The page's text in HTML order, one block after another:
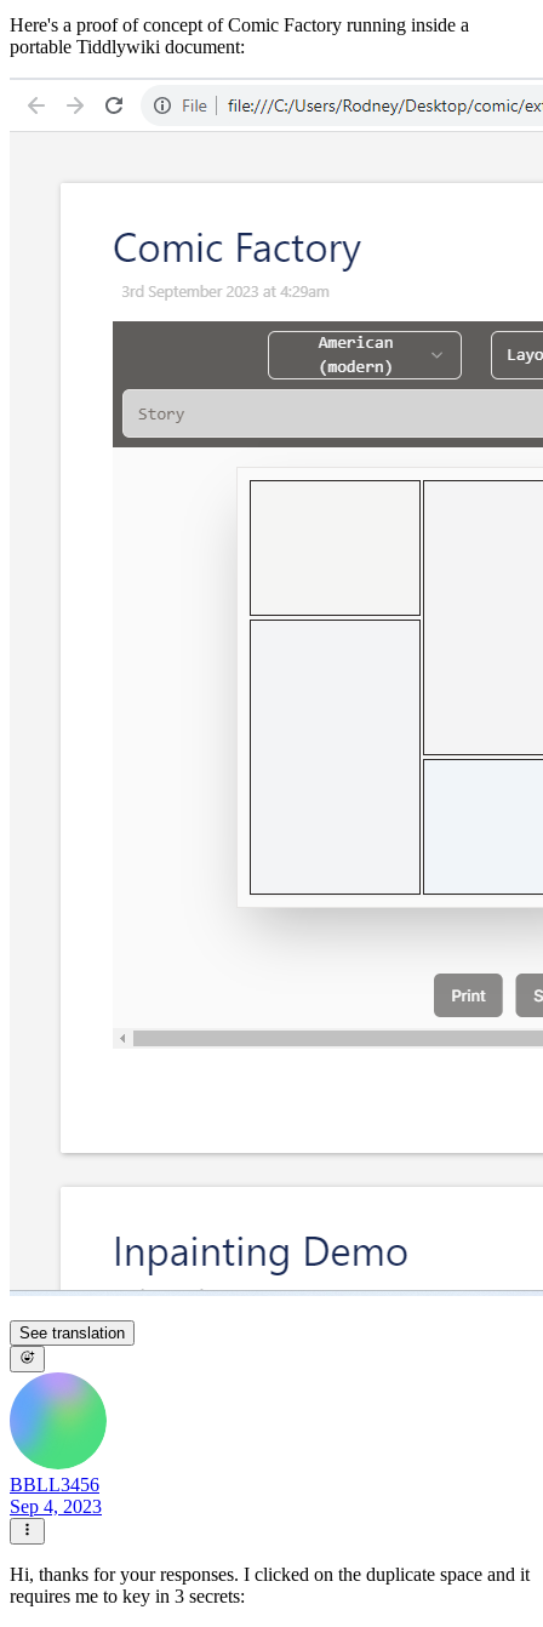
Here's a proof of concept of Comic Factory running inside a
portable Tiddlywiki document:
See translation
BBLL3456
Sep 4, 2023
Hi, thanks for your responses. I clicked on the duplicate space and it
requires me to key in 3 secrets: